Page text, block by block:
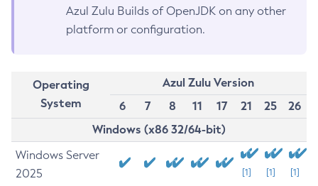
Azul Zulu Builds of OpenJDK on any other
platform or configuration.
Operating
System
Azul Zulu Version
6
7 8 11 17 21 25
26
Windows (x86 32/64-bit)
Windows Server
2025
[1] [1] [1]